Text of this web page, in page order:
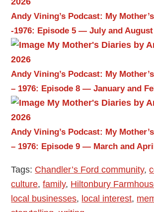
Andy Vining’s Podcast: My
-1976: Episode 5 — July and August
Andy Vining’s Podcast: My
– 1976: Episode 8 — January and
Andy Vining’s Podcast: My
– 1976: Episode 9 — March and
Tags: Chandler’s Ford community,
culture,family, Hiltonbury
local businesses, local interest,